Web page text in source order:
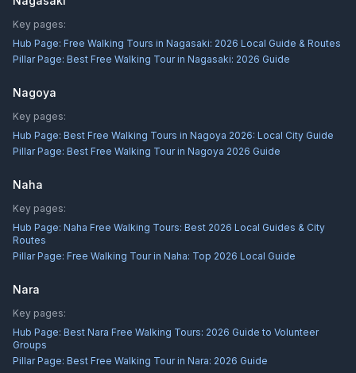
Key pages:
Hub Page: Free Walking Tours in Nagasaki: 2026 Local Guide & Routes
Pillar Page: Best Free Walking Tour in Nagasaki: 2026 Guide
Nagoya
Key pages:
Hub Page: Best Free Walking Tours in Nagoya 2026: Local City Guide
Pillar Page: Best Free Walking Tour in Nagoya 2026 Guide
Naha
Key pages:
Hub Page: Naha Free Walking Tours: Best 2026 Local Guides & City
Routes
Pillar Page: Free Walking Tour in Naha: Top 2026 Local Guide
Nara
Key pages:
Hub Page: Best Nara Free Walking Tours: 2026 Guide to Volunteer
Groups
Pillar Page: Best Free Walking Tour in Nara: 2026 Guide